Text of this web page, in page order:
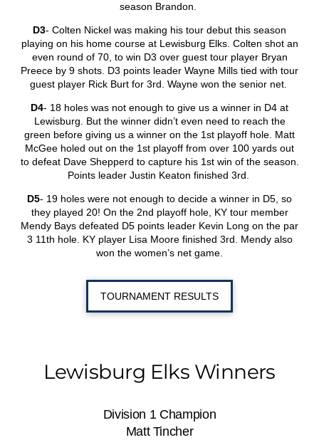
season Brandon.
D3- Colten Nickel was making his tour debut this season
playing on his home course at Lewisburg Elks. Colten shot an
even round of 70, to win D3 over guest tour player Bryan
Preece by 9 shots. D3 points leader Wayne Mills tied with tour
guest player Rick Burt for 3rd . Wayne won the senior net.
D4- 18 holes was not enough to give us a winner in D4 at
Lewisburg. But the winner didn’t even need to reach the
green before giving us a winner on the 1st playoff hole. Matt
McGee holed out on the 1st playoff from over 100 yards out
to defeat Dave Shepperd to capture his 1stwin of the season.
Points leader Justin Keaton finished 3rd
D5- 19 holes were not enough to decide a winner in D5, so
they played 20! On the 2nd playoff hole, KY tour member
Mendy Bays defeated D5 points leader Kevin Long on the par
3 11th hole. KY player Lisa Moore finished 3rd . Mendy also
won the women’s net game.
TOURNAMENT RESULTS
Lewisburg Elks Winners
Division 1 Champion
Matt Tincher